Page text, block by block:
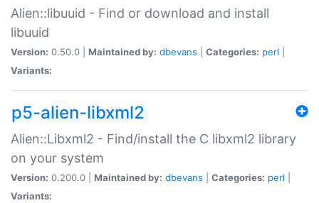
Alien::libuuid - Find or download and install
libuuid
Version: 0.50.0 | Maintained by: dbevans Categories: perl
Variants:
p5-alien-libxml2
Alien::Libxml2 - Find/install the C libxml2 library
on your system
Version: 0.200.0 | Maintained by: dbevans Categories: perl
Variants: